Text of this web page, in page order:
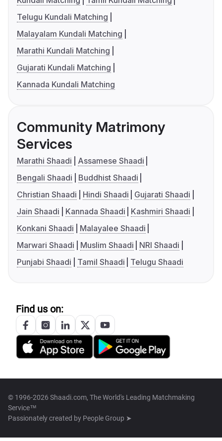
Telugu Kundali Matching
Malayalam Kundali Matching
Marathi Kundali Matching
Gujarati Kundali Matching
Kannada Kundali Matching
Community Matrimony
Services
Marathi Shaadi
Assamese Shaadi
Bengali Shaadi
Buddhist Shaadi
Christian Shaadi
Hindi Shaadi
Gujarati Shaadi
Jain Shaadi
Kannada Shaadi
Kashmiri Shaadi
Konkani Shaadi
Malayalee Shaadi
Marwari Shaadi
Muslim Shaadi
NRI Shaadi
Punjabi Shaadi
Tamil Shaadi Telugu Shaadi
Find us on:
© 1996-2026 Shaadi.com, The World's Leading Matchmaking
Service™
Passionately created by People Group ➤